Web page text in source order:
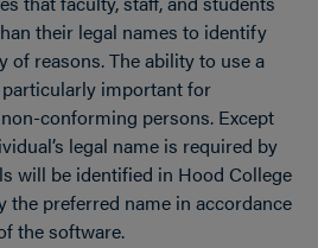
their legal names to identify
of reasons. The ability to use a
important for
conforming persons. Except
legal name is required by
will be identified in Hood College
preferred name in accordance
the software.